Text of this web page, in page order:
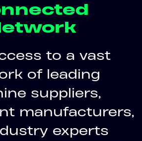
to a vast
of leading
suppliers,
manufacturers,
experts